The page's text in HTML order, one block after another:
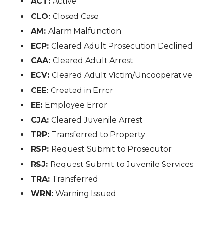
CLO:Closed Case
AM:Alarm Malfunction
ECP:Cleared Adult Prosecution Declined
CAA:Cleared Adult Arrest
ECV:Cleared Adult Victim/Uncooperative
CEE:Created in Error
EE: Employee Error
CJA:Cleared Juvenile Arrest
TRP: Transferred to Property
RSP: Request Submit to Prosecutor
RSJ: Request Submit to Juvenile Services
TRA: Transferred
WRN:Warning Issued